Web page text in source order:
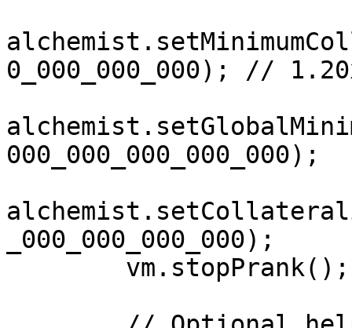
0_000_000_000); //
000_000_000_000_000);
_000_000_000_000);